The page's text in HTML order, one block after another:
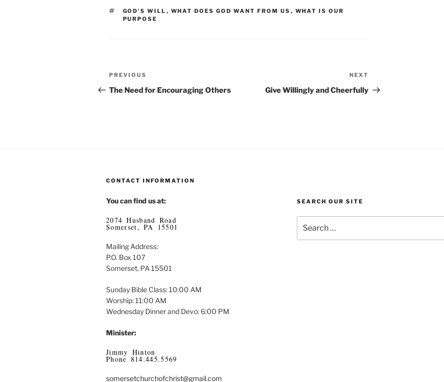
TAGS
GOD'S WILL , WHAT DOES GOD WANT FROM US , WHAT IS OUR
PURPOSE
Post
navigation
Previous
Post
PREVIOUS
The Need for Encouraging Others
Post
NEXT
Give Willingly and Cheerfully
CONTACT INFORMATION
You can find us at:
2074 Husband Road
Somerset, PA 15501
Mailing Address:
P.O. Box 107
Somerset, PA 15501
Sunday Bible Class: 10:00 AM
Worship: 11:00 AM
Wednesday Dinner and Devo: 6:00 PM
Minister:
Jimmy Hinton
Phone 814.445.5569
somersetchurchofchrist@gmail.com
SEARCH OUR SITE
for: